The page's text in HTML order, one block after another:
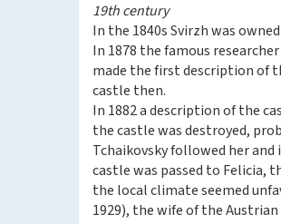
19th century
In the 1840s Svirzh was
In 1878 the famous
made the first description of
castle then.
In 1882 a description of the
the castle was destroyed,
Tchaikovsky followed her
castle was passed to Felicia,
the local climate seemed
1929), the wife of the